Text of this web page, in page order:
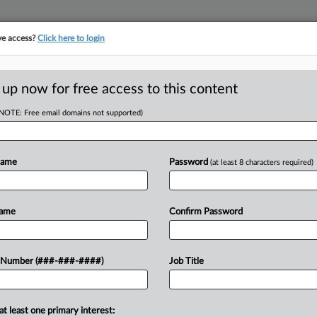
tracking in-house compensation. Take the Law360
Trusts As Listed
rules Friday that would list
access?Click here to login
up now for free access to this content
Free email domains not supported)
Number (###-###-####)
Password (at least 8 characters required)
Confirm Password
Job Title
least one primary interest: